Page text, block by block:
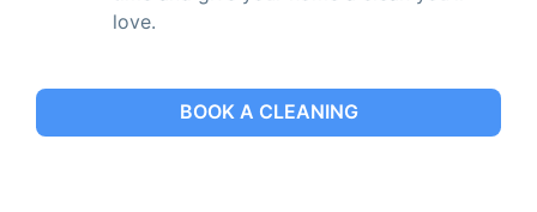
love.
BOOK A CLEANING